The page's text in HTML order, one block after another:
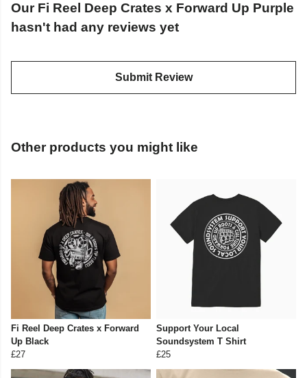
Our Fi Reel Deep Crates x Forward Up Purple
hasn't had any reviews yet
Submit Review
Other products you might like
Fi Reel Deep Crates x Forward
Up Black
£27
Support Your Local
Soundsystem T Shirt
£25